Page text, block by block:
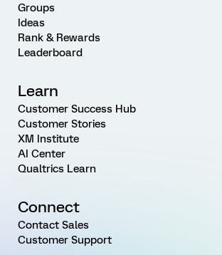
Groups
Ideas
Rank & Rewards
Leaderboard
Learn
Customer Success Hub
Customer Stories
XM Institute
AI Center
Qualtrics Learn
Connect
Contact Sales
Customer Support